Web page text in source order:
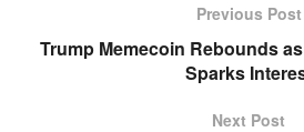
Previous Post
Trump Memecoin Rebounds
Sparks
Next Post